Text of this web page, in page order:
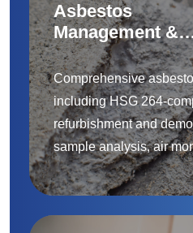
Asbestos
Management &
Removal
Comprehensive
including HSG 264-
refurbishment and
sample analysis, air
removal and
accredited specialists.